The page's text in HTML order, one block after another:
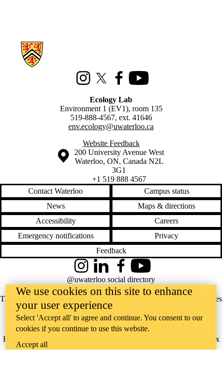
Information about Ecology Lab
InstagramX (formerly Twitter)
FacebookYoutube
Ecology Lab
Environment 1 (EV1), room 135
519-888-4567, ext. 41646
env.ecology@uwaterloo.ca
Website Feedback
Information about the University of Waterloo
Campus map
200 University Avenue West
Waterloo, ON, Canada N2L
3G1
+1 519 888 4567
Contact Waterloo
Campus status
News
Maps & directions
Accessibility
Careers
Emergency notifications
Privacy
Feedback
The University of Waterloo acknowledges that much of our work takes
place on the traditional territory of the Neutral, Anishinaabeg, and
Haudenosaunee peoples. Our main campus is situated on the
Haldimand Tract, the land granted to the Six Nations that includes six
miles on each side of the Grand River. Our active work toward
InstagramLinkedInFacebookYouTube
@uwaterloo social directory
We use cookies on this site to enhance
your user experience
Select 'Accept all' to agree and continue. You consent to our
cookies if you continue to use this website.
Accept all